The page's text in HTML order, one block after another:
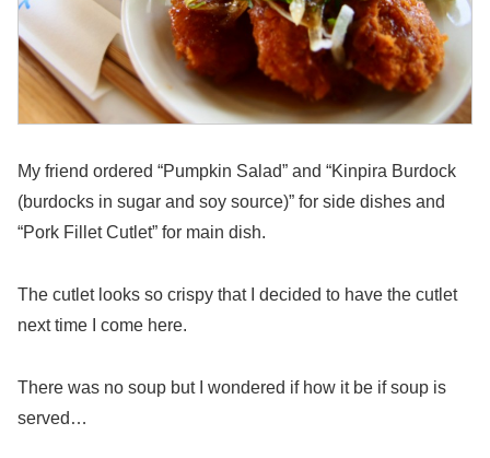
My friend ordered “Pumpkin Salad” and “Kinpira Burdock
(burdocks in sugar and soy source)” for side dishes and
“Pork Fillet Cutlet” for main dish.
The cutlet looks so crispy that I decided to have the cutlet
next time I come here.
There was no soup but I wondered if how it be if soup is
served…